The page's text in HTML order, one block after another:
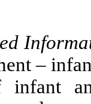
–
infant